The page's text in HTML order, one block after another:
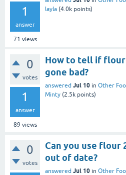
1
answer
71 views
layla (4.0k points)
0
votes
1
answer
89 views
How to tell if flour
gone bad?
answered Jul 10 in Other
Minty (2.5k points)
0
votes
Can you use flour
out of date?
answered Jul 10 in Other